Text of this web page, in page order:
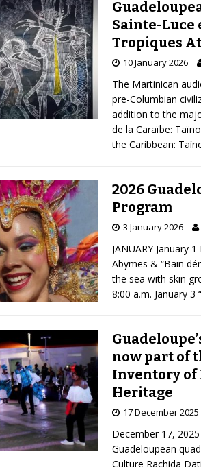
Sainte-Luce
Tropiques
10 January 2026
The Martinican
pre-Columbian
addition to the
de la Caraïbe:
the Caribbean:
2026
Program
3 January 2026
JANUARY January
Abymes & “Bain
the sea with skin
8:00 a.m. January 3
now part of
Inventory
Heritage
17 December 2025
December 17,
Guadeloupean
Culture Rachida